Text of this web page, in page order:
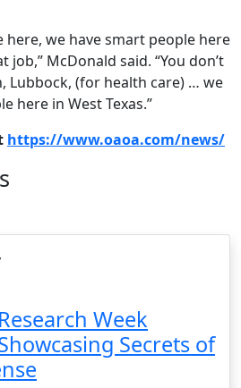
here, we have smart people here
McDonald said. “You don’t
Lubbock, (for health care) … we
here in West Texas.”
https://www.oaoa.com/news/
Week
Secrets of